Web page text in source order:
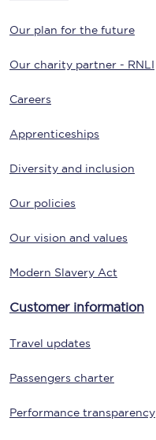
Our plan for the future
Our charity partner - RNLI
Careers
Apprenticeships
Diversity and inclusion
Our policies
Our vision and values
Modern Slavery Act
Customer information
Travel updates
Passengers charter
Performance transparency